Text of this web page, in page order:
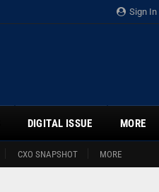
Sign In
CXO SNAPSHOT MORE
DIGITAL ISSUE MORE